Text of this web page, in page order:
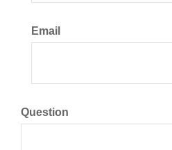
Email
Question